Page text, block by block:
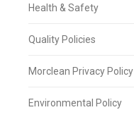
Health & Safety
Quality Policies
Morclean Privacy Policy
Environmental Policy